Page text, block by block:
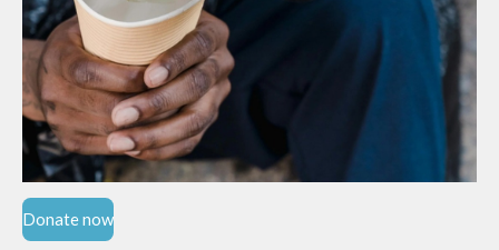
Donate now